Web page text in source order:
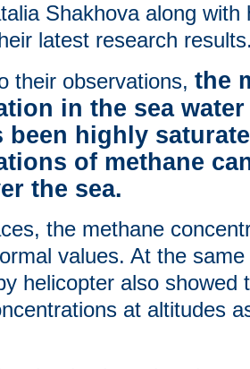
Shakhova along with
latest research
their observations, the
in the sea
been highly
of methane
the sea.
the methane
values. At the
helicopter also showed
at altitudes